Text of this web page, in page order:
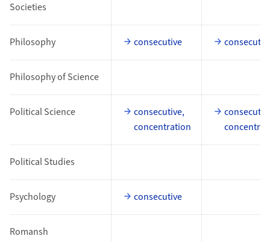
Societies
Philosophy consecutive
Philosophy of Science
Political Science
consecutive,
concentration
Political Studies
Psychology consecutive
Romansh